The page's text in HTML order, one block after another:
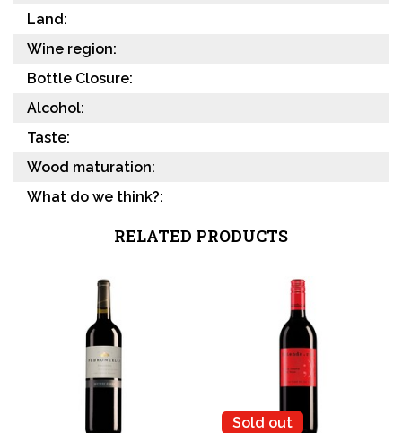
Land:
Wine region:
Bottle Closure:
Alcohol:
Taste:
Wood maturation:
What do we think?:
RELATED PRODUCTS
Sold out